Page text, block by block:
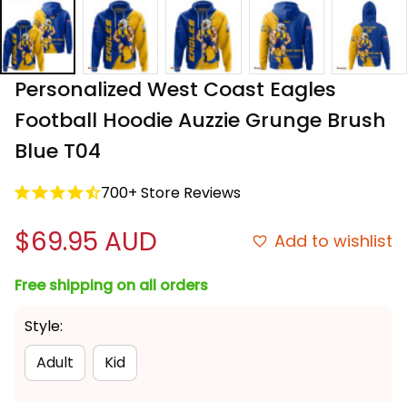
Personalized West Coast Eagles
Football Hoodie Auzzie Grunge Brush
Blue T04
700+ Store Reviews
$69.95 AUD Add to wishlist
Free shipping on all orders
Style:
Adult
Kid